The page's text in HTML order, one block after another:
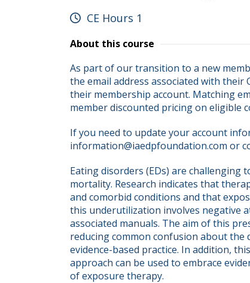
CE Hours 1
About this course
As part of our transition to a new
the email address associated with
their membership account. Matching
member discounted pricing on eligible
If you need to update your account
information@iaedpfoundation.com or
Eating disorders (EDs) are challenging
mortality. Research indicates that
and comorbid conditions and that
this underutilization involves negative
associated manuals. The aim of this
reducing common confusion about the
evidence-based practice. In addition,
approach can be used to embrace
of exposure therapy.